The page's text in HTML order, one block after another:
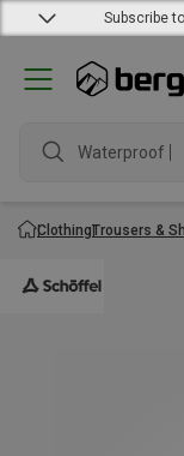
Subscribe
Waterproof jac
ClothingTrousers &